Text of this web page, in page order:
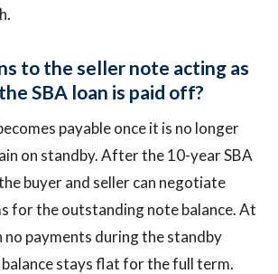
to the seller note acting as
SBA loan is paid off?
payable once it is no longer
on standby. After the 10-year SBA
buyer and seller can negotiate
for the outstanding note balance. At
payments during the standby
stays flat for the full term.